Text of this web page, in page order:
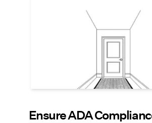
Patterns for Visual Rhythm
Long corridors benefit from
repeats—it helps prevent visual
geometric or tonal stripes to
widen the space visually.
Ensure ADA